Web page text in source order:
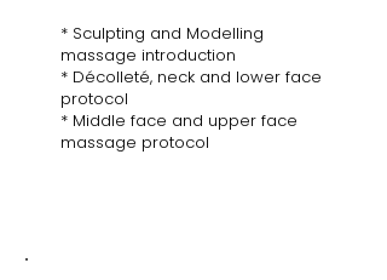
* Sculpting and Modelling
massage introduction
* Décolleté, neck and lower face
protocol
* Middle face and upper face
massage protocol